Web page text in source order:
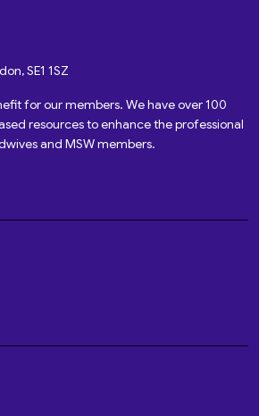
SE1 1SZ
for our members. We have over 100
resources to enhance the professional
and MSW members.